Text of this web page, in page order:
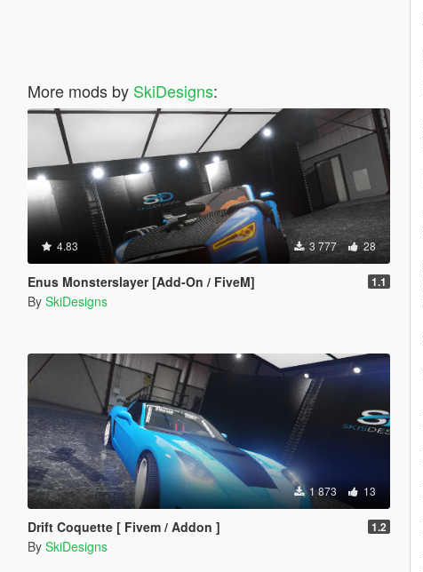
More mods by SkiDesigns:
4.83 3 777 28
Enus Monsterslayer [Add-On / FiveM] 1.1
By SkiDesigns
1 873 13
Drift Coquette [ Fivem / Addon ] 1.2
By SkiDesigns